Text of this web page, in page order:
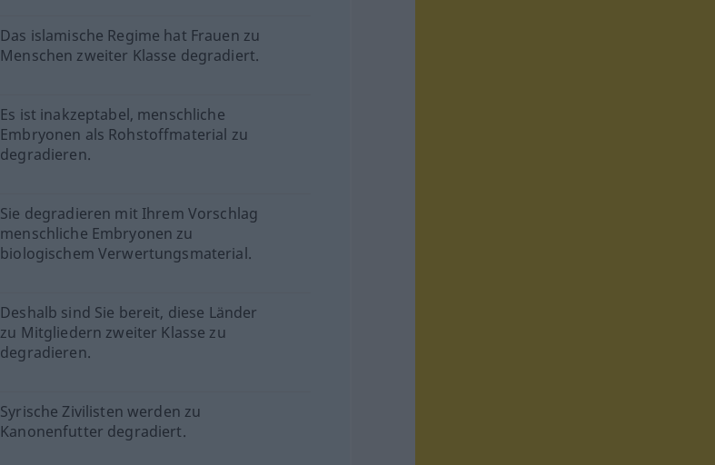
Das islamische Regime hat Frauen zu
Menschen zweiter Klasse degradiert.
Es ist inakzeptabel, menschliche
Embryonen als Rohstoffmaterial zu
degradieren.
Sie degradieren mit Ihrem Vorschlag
menschliche Embryonen zu
biologischem Verwertungsmaterial.
Deshalb sind Sie bereit, diese Länder
zu Mitgliedern zweiter Klasse zu
degradieren.
Syrische Zivilisten werden zu
Kanonenfutter degradiert.